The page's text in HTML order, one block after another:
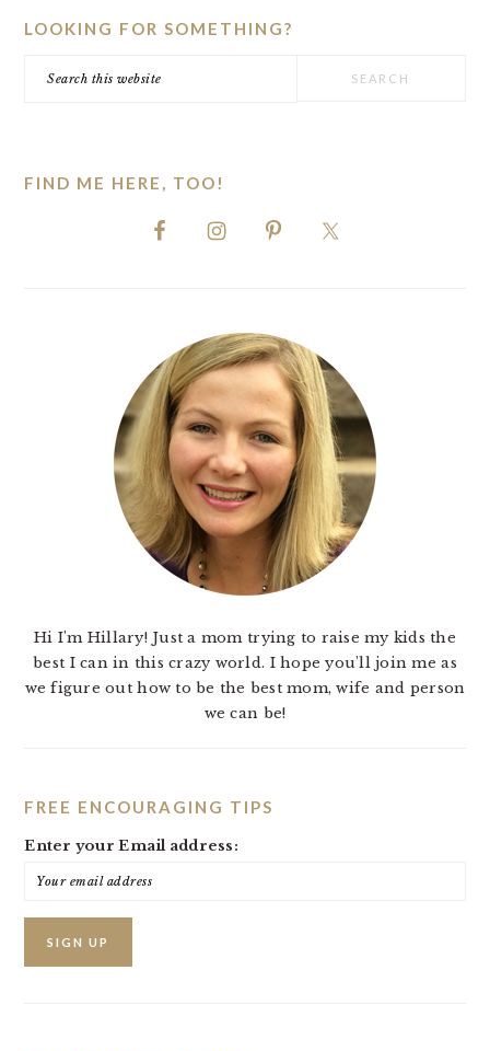
LOOKING FOR SOMETHING?
FIND ME HERE, TOO!
Hi I'm Hillary! Just a mom trying to raise my kids the
best I can in this crazy world. I hope you'll join me as
we figure out how to be the best mom, wife and person
we can be!
FREE ENCOURAGING TIPS
Enter your Email address: